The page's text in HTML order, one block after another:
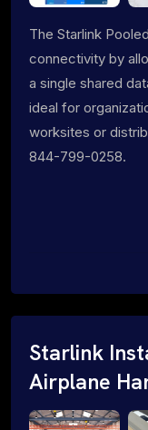
The Starlink
connectivity by
a single shared
ideal for
worksites or
844-799-0258.
Starlink
Airplane